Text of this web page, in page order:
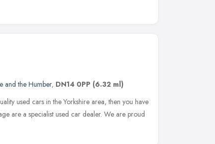
and the Humber, DN14 0PP (6.32 ml)
used cars in the Yorkshire area, then you have
are a specialist used car dealer. We are proud